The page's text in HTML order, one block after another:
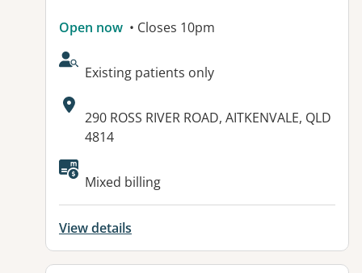
Open now • Closes 10pm
AcceptsNewPatients:
Existing patients only
Address:
290 ROSS RIVER ROAD, AITKENVALE, QLD
4814
Available facilities:
Mixed billing
View details